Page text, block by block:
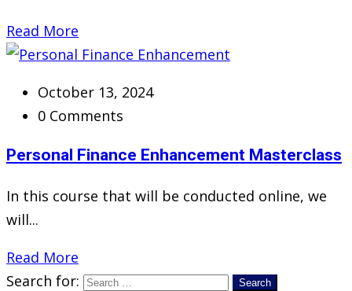
Read More
October 13, 2024
0 Comments
Personal Finance Enhancement Masterclass
In this course that will be conducted online, we
will...
Read More
Search for: